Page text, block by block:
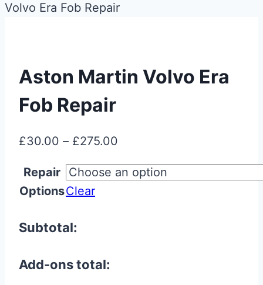
Volvo Era Fob Repair
Aston Martin Volvo Era
Fob Repair
£30.00 – £275.00
£30.00
Repair
OptionsClear
Subtotal:
Add-ons total: